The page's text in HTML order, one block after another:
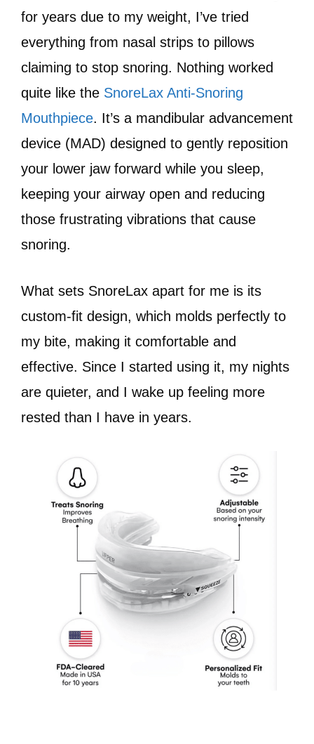
for years due to my weight, I’ve tried
everything from nasal strips to pillows
claiming to stop snoring. Nothing worked
quite like the SnoreLax Anti-Snoring
Mouthpiece. It’s a mandibular advancement
device (MAD) designed to gently reposition
your lower jaw forward while you sleep,
keeping your airway open and reducing
those frustrating vibrations that cause
snoring.
What sets SnoreLax apart for me is its
custom-fit design, which molds perfectly to
my bite, making it comfortable and
effective. Since I started using it, my nights
are quieter, and I wake up feeling more
rested than I have in years.